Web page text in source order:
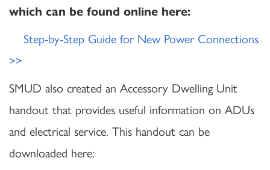
which can be found online here:
Step-by-Step Guide for New Power Connections
>>
SMUD also created an Accessory Dwelling Unit
handout that provides useful information on ADUs
and electrical service. This handout can be
downloaded here: